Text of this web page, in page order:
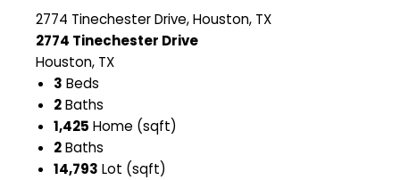
2774 Tinechester Drive, Houston, TX
2774 Tinechester Drive
Houston, TX
3 Beds
2Baths
1,425 Home (sqft)
2Baths
14,793 Lot (sqft)